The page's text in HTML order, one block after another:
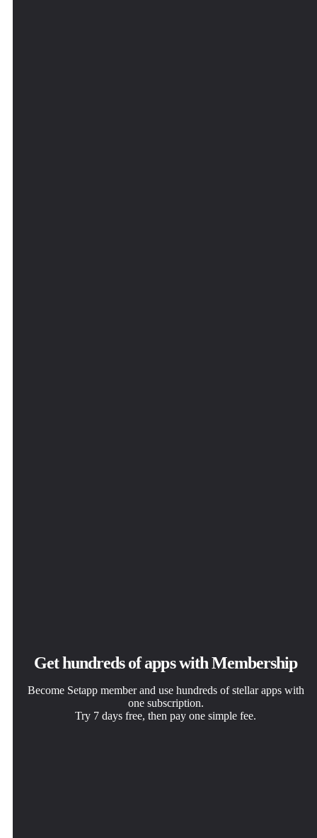
Get hundreds of apps with Membership
Become Setapp member and use hundreds of stellar apps with
one subscription.
Try 7 days free, then pay one simple fee.